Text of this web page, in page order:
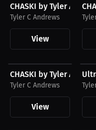
CHASKI by Tyler
Tyler C Andrews
View
CHASKI by Tyler
Tyler C Andrews
View